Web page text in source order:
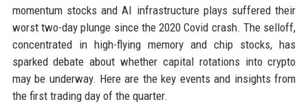
momentum stocks and AI infrastructure plays suffered their
worst two-day plunge since the 2020 Covid crash. The selloff,
concentrated in high-flying memory and chip stocks, has
sparked debate about whether capital rotations into crypto
may be underway. Here are the key events and insights from
the first trading day of the quarter.